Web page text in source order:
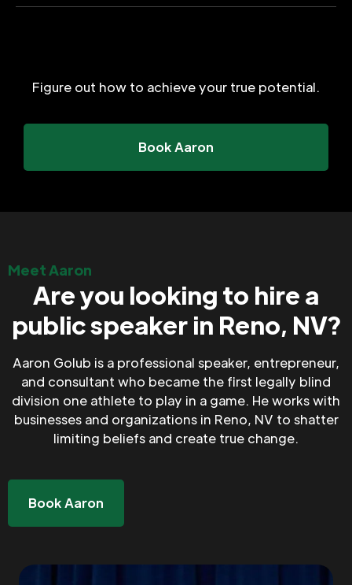
Figure out how to achieve your true potential.
Book Aaron
Meet Aaron
Are you looking to hire a
public speaker in Reno, NV?
Aaron Golub is a professional speaker, entrepreneur,
and consultant who became the first legally blind
division one athlete to play in a game. He works with
businesses and organizations in Reno, NV to shatter
limiting beliefs and create true change.
Book Aaron